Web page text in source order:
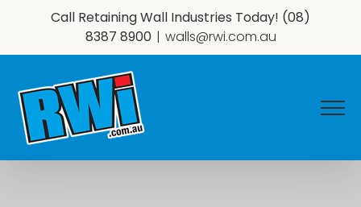
Call Retaining Wall Industries Today! (08)
8387 8900 | walls@rwi.com.au